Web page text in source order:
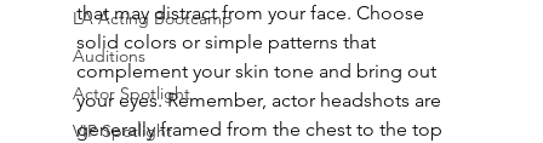
LA Acting Bootcamp
Auditions
Actor Spotlight
VIP Spotlight
that may distract from your face. Choose
solid colors or simple patterns that
complement your skin tone and bring out
your eyes. Remember, actor headshots are
generally framed from the chest to the top